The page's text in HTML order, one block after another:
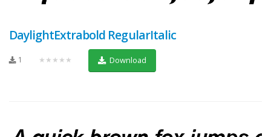
DaylightExtrabold RegularItalic
1 ★★★★★ Download